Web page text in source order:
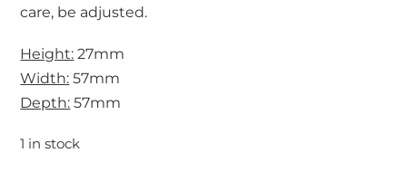
care, be adjusted.
Height: 27mm
Width: 57mm
Depth: 57mm
1 in stock